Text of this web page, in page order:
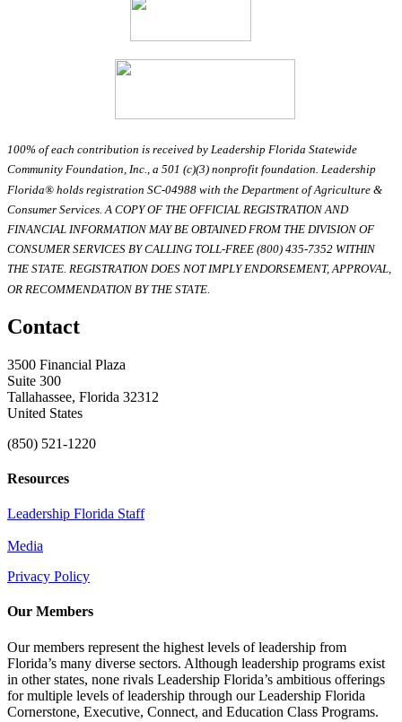
100% of each contribution is received by Leadership Florida Statewide
Community Foundation, Inc., a 501 (c)(3) nonprofit foundation. Leadership
Florida® holds registration SC-04988 with the Department of Agriculture &
Consumer Services. A COPY OF THE OFFICIAL REGISTRATION AND
FINANCIAL INFORMATION MAY BE OBTAINED FROM THE DIVISION OF
CONSUMER SERVICES BY CALLING TOLL-FREE (800) 435-7352 WITHIN
THE STATE. REGISTRATION DOES NOT IMPLY ENDORSEMENT, APPROVAL,
OR RECOMMENDATION BY THE STATE.
Contact
3500 Financial Plaza
Suite 300
Tallahassee, Florida 32312
United States
(850) 521-1220
Resources
Leadership Florida Staff
Media
Privacy Policy
Our Members
Our members represent the highest levels of leadership from
Florida’s many diverse sectors. Although leadership programs exist
in other states, none rivals Leadership Florida’s ambitious offerings
for multiple levels of leadership through our Leadership Florida
Cornerstone, Executive, Connect, and Education Class Programs.